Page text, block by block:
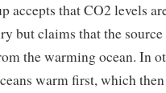
accepts that CO2 levels
but claims that the
the warming ocean. In
warm first, which then